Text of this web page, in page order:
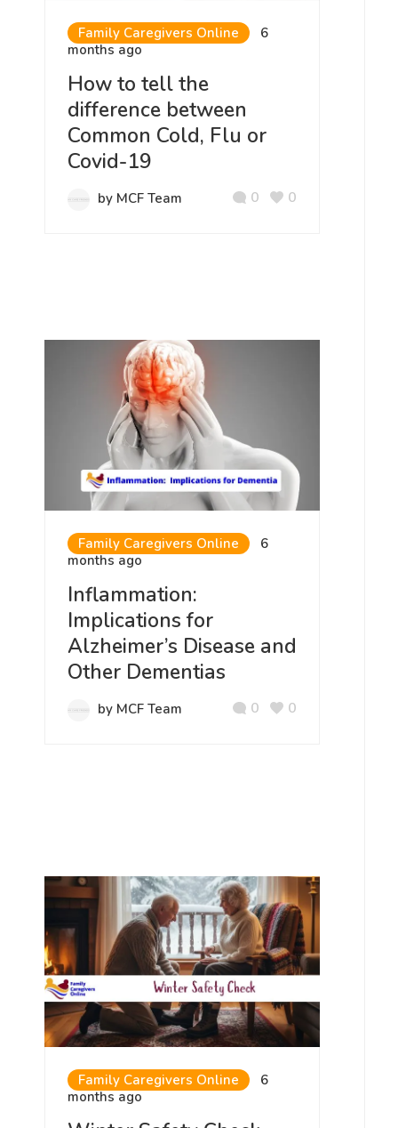
Family Caregivers Online
6
months ago
How to tell the
difference between
Common Cold, Flu or
Covid-19
by MCF Team 0
0
Family Caregivers Online
6
months ago
Inflammation:
Implications for
Alzheimer’s Disease and
Other Dementias
by MCF Team 0
0
Family Caregivers Online
6
months ago